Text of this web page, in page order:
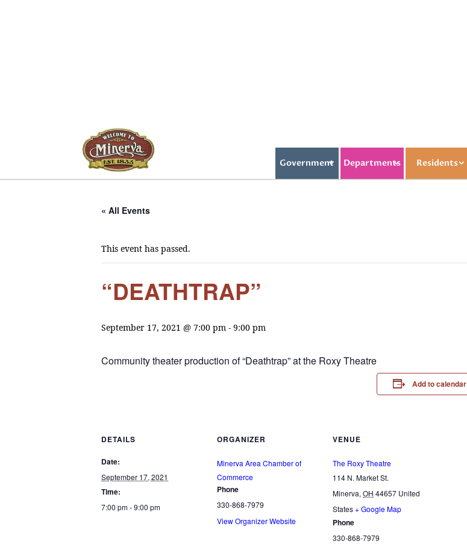
Government Departments Residents
« All Events
This event has passed.
“DEATHTRAP”
September 17, 2021 @ 7:00 pm - 9:00 pm
Community theater production of “Deathtrap” at the Roxy Theatre
Add to calendar
DETAILS
Date:
September 17, 2021
Time:
7:00 pm - 9:00 pm
ORGANIZER
Minerva Area Chamber of
Commerce
Phone
330-868-7979
View Organizer Website
VENUE
The Roxy Theatre
114 N. Market St.
Minerva, OH 44657 United
States+ Google Map
Phone
330-868-7979